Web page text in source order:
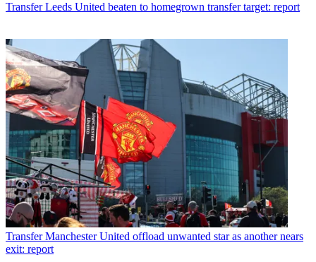
Transfer Leeds United beaten to homegrown transfer target: report
Transfer Manchester United offload unwanted star as another nears
exit: report